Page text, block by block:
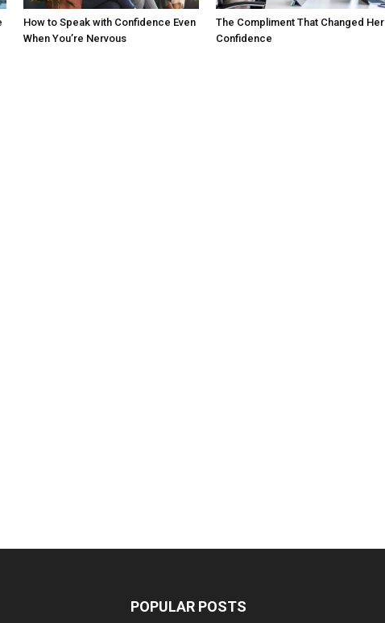
How to Speak with Confidence Even
When You’re Nervous
The Compliment That Changed Her
Confidence
POPULAR POSTS